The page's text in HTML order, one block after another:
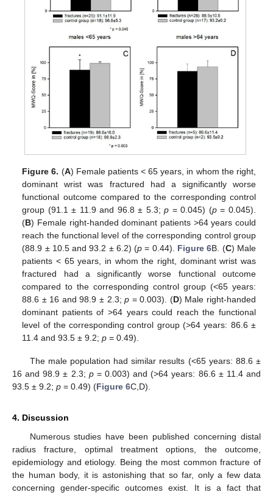
Figure 6. (A) Female patients < 65 years, in whom the right,
dominant wrist was fractured had a significantly worse
functional outcome compared to the corresponding control
group (91.1 ± 11.9 and 96.8 ± 5.3;p = 0.045) (p= 0.045).
(B) Female right-handed dominant patients >64 years could
reach the functional level of the corresponding control group
(88.9 ± 10.5 and 93.2 ± 6.2) (p = 0.44). Figure 6B. (C) Male
patients < 65 years, in whom the right, dominant wrist was
fractured had a significantly worse functional outcome
compared to the corresponding control group (<65 years:
88.6 ± 16 and 98.9 ± 2.3;p = 0.003). (D) Male right-handed
dominant patients of >64 years could reach the functional
level of the corresponding control group (>64 years: 86.6 ±
11.4 and 93.5 ± 9.2;p = 0.49).
The male population had similar results (<65 years: 88.6 ±
16 and 98.9 ± 2.3; p= 0.003) and (>64 years: 86.6 ± 11.4 and
93.5 ± 9.2; p = 0.49) (Figure 6C,D).
4. Discussion
Numerous studies have been published concerning distal
radius fracture, optimal treatment options, the outcome,
epidemiology and etiology. Being the most common fracture of
the human body, it is astonishing that so far, only a few data
concerning gender-specific outcomes exist. It is a fact that